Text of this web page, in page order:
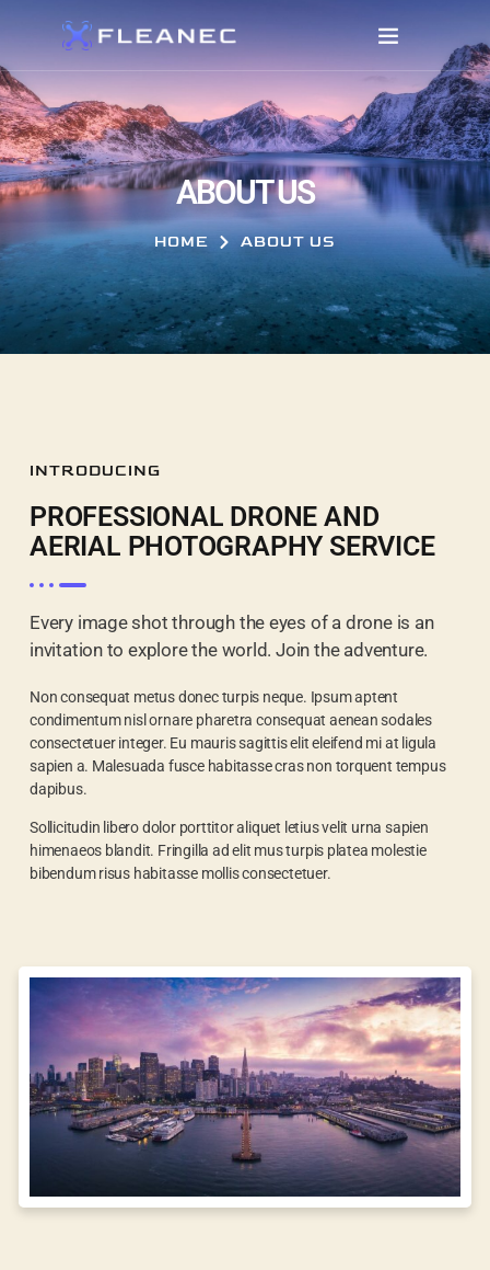
ABOUT US
HOME ABOUT US
INTRODUCING
PROFESSIONAL DRONE AND
AERIAL PHOTOGRAPHY SERVICE
Every image shot through the eyes of a drone is an
invitation to explore the world. Join the adventure.
Non consequat metus donec turpis neque. Ipsum aptent
condimentum nisl ornare pharetra consequat aenean sodales
consectetuer integer. Eu mauris sagittis elit eleifend mi at ligula
sapien a. Malesuada fusce habitasse cras non torquent tempus
dapibus.
Sollicitudin libero dolor porttitor aliquet letius velit urna sapien
himenaeos blandit. Fringilla ad elit mus turpis platea molestie
bibendum risus habitasse mollis consectetuer.